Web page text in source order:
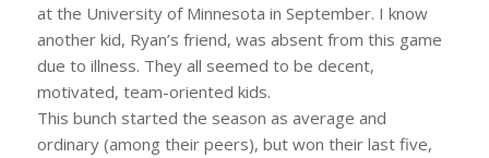
at the University of Minnesota in September. I know
another kid, Ryan’s friend, was absent from this game
due to illness. They all seemed to be decent,
motivated, team-oriented kids.
This bunch started the season as average and
ordinary (among their peers), but won their last five,